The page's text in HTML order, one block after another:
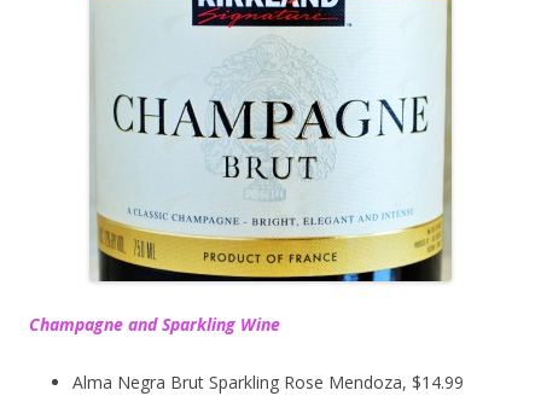
Champagne and Sparkling Wine
Alma Negra Brut Sparkling Rose Mendoza, $14.99